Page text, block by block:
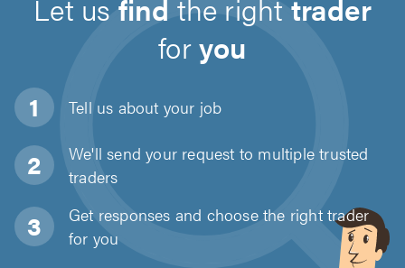
Let us find the right trader
foryou
Tell us about your job
We'll send your request to multiple trusted
traders
Get responses and choose the right trader
for you